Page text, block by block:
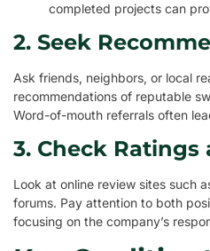
completed projects can
2. Seek
Ask friends, neighbors, or local
recommendations of reputable
Word-of-mouth referrals often
3. Check Ratings
Look at online review sites such
forums. Pay attention to both
focusing on the company’s